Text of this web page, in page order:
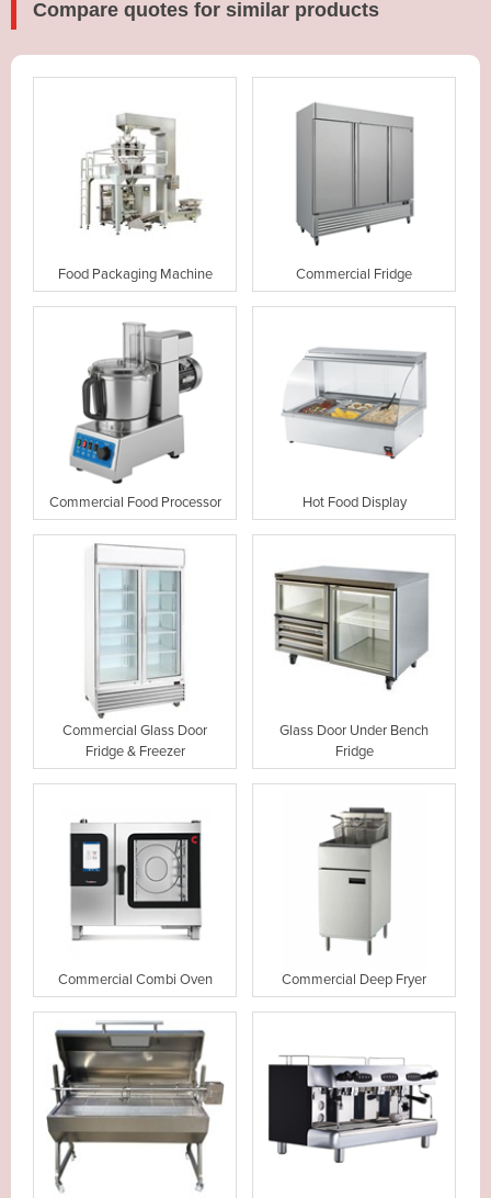
Compare quotes for similar products
Food Packaging Machine Commercial Fridge
Commercial Food Processor Hot Food Display
Commercial Glass Door
Fridge & Freezer
Glass Door Under Bench
Fridge
Commercial Combi Oven Commercial Deep Fryer